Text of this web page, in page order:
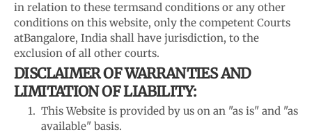
in relation to these termsand conditions or any other
conditions on this website, only the competent Courts
atBangalore, India shall have jurisdiction, to the
exclusion of all other courts.
DISCLAIMER OF WARRANTIES AND
LIMITATION OF LIABILITY:
This Website is provided by us on an "as is" and "as
available" basis.